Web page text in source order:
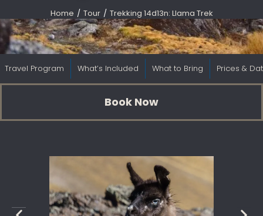
You are here:Home Tour Trekking 14d13n: Llama Trek
Travel Program What’s Included What to Bring Prices &
Book Now